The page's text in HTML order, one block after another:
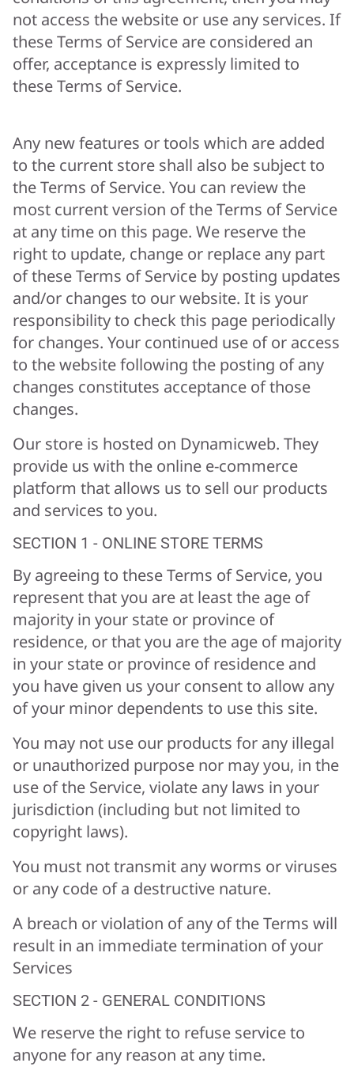
not access the website or use any services. If
these Terms of Service are considered an
offer, acceptance is expressly limited to
these Terms of Service.
Any new features or tools which are added
to the current store shall also be subject to
the Terms of Service. You can review the
most current version of the Terms of Service
at any time on this page. We reserve the
right to update, change or replace any part
of these Terms of Service by posting updates
and/or changes to our website. It is your
responsibility to check this page periodically
for changes. Your continued use of or access
to the website following the posting of any
changes constitutes acceptance of those
changes.
Our store is hosted on Dynamicweb. They
provide us with the online e-commerce
platform that allows us to sell our products
and services to you.
SECTION 1 - ONLINE STORE TERMS
By agreeing to these Terms of Service, you
represent that you are at least the age of
majority in your state or province of
residence, or that you are the age of majority
in your state or province of residence and
you have given us your consent to allow any
of your minor dependents to use this site.
You may not use our products for any illegal
or unauthorized purpose nor may you, in the
use of the Service, violate any laws in your
jurisdiction (including but not limited to
copyright laws).
You must not transmit any worms or viruses
or any code of a destructive nature.
A breach or violation of any of the Terms will
result in an immediate termination of your
Services
SECTION 2 - GENERAL CONDITIONS
We reserve the right to refuse service to
anyone for any reason at any time.